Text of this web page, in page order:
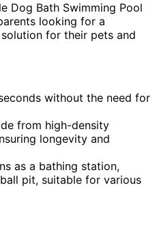
Dog Bath Swimming Pool
looking for a
for their pets and
without the need for
from high-density
longevity and
as a bathing station,
pit, suitable for various